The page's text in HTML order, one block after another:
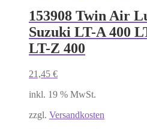
153908 Twin Air
Suzuki LT-A 400
LT-Z 400
21,45 €
inkl. 19 % MwSt.
zzgl. Versandkosten